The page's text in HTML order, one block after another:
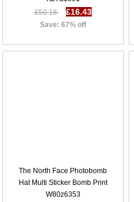
£50.18
£16.43
Save: 67% off
The North Face Photobomb
Hat Multi Sticker Bomb Print
W80z6353